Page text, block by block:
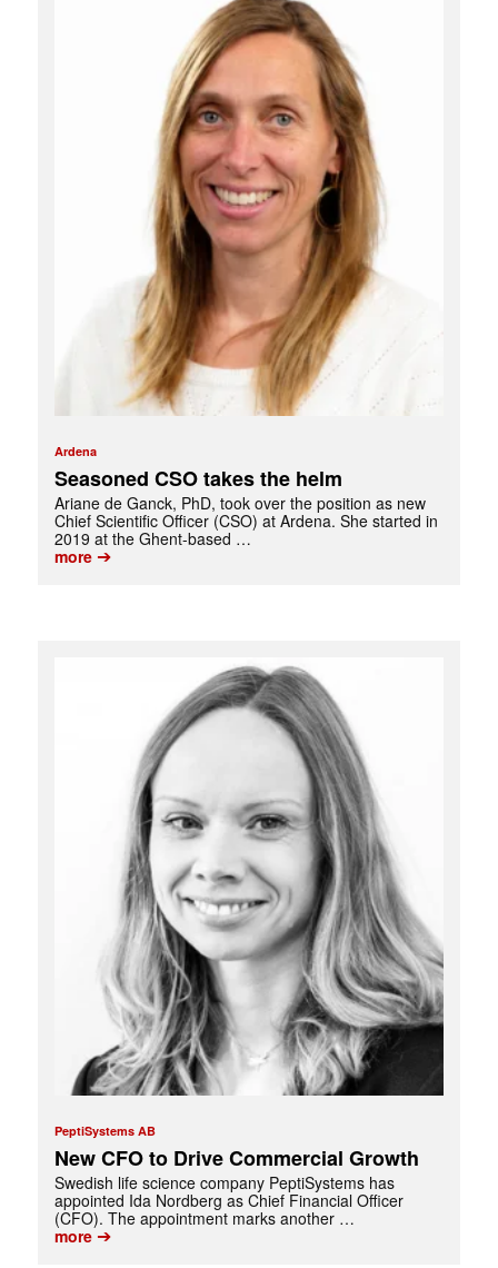
Ardena
Seasoned CSO takes the helm
Ariane de Ganck, PhD, took over the position as new
Chief Scientific Officer (CSO) at Ardena. She started in
2019 at the Ghent-based …
more➔
PeptiSystems AB
New CFO to Drive Commercial Growth
Swedish life science company PeptiSystems has
appointed Ida Nordberg as Chief Financial Officer
(CFO). The appointment marks another …
more➔